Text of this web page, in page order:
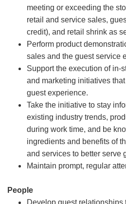
meeting or exceeding the
retail and service sales,
credit), and retail shrink as
Perform product
sales and the guest service
Support the execution of in-
and marketing initiatives
guest experience.
Take the initiative to stay
existing industry trends,
during work time, and be
ingredients and benefits of
and services to better serve
Maintain prompt, regular
People